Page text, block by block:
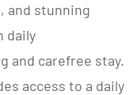
and stunning
daily
and carefree stay.
access to a daily